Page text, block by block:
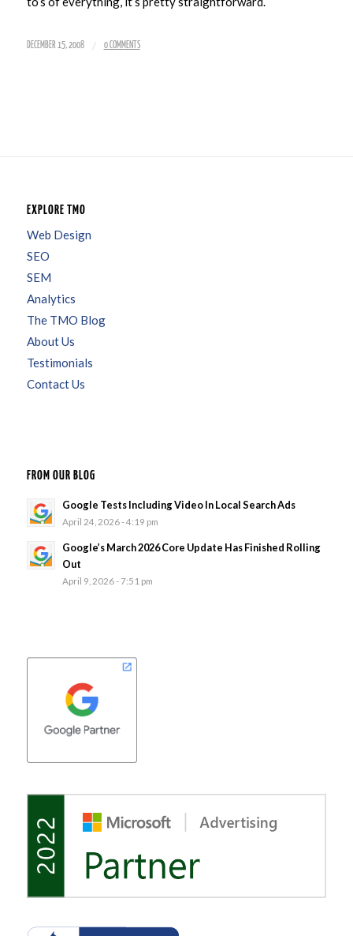
DECEMBER 15, 2008 / 0 COMMENTS
EXPLORE TMO
Web Design
SEO
SEM
Analytics
The TMO Blog
About Us
Testimonials
Contact Us
FROM OUR BLOG
Google Tests Including Video In Local Search Ads
April 24, 2026 - 4:19 pm
Google’s March 2026 Core Update Has Finished Rolling
Out
April 9, 2026 - 7:51 pm